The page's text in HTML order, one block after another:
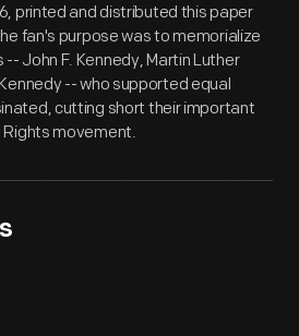
printed and distributed this paper
fan's purpose was to memorialize
John F. Kennedy, Martin Luther
-- who supported equal
cutting short their important
Rights movement.